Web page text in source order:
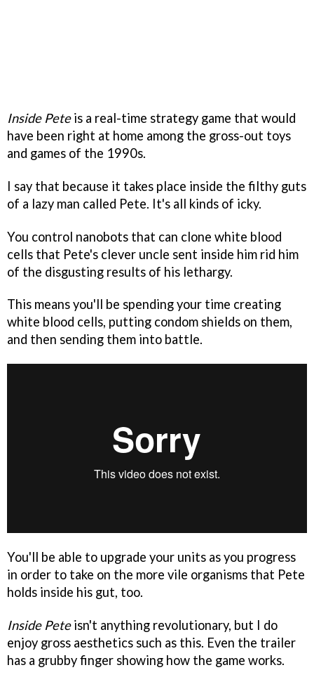
Inside Peteis a real-time strategy game that would
have been right at home among the gross-out toys
and games of the 1990s.
I say that because it takes place inside the filthy guts
of a lazy man called Pete. It's all kinds of icky.
You control nanobots that can clone white blood
cells that Pete's clever uncle sent inside him rid him
of the disgusting results of his lethargy.
This means you'll be spending your time creating
white blood cells, putting condom shields on them,
and then sending them into battle.
You'll be able to upgrade your units as you progress
in order to take on the more vile organisms that Pete
holds inside his gut, too.
Inside Peteisn't anything revolutionary, but I do
enjoy gross aesthetics such as this. Even the trailer
has a grubby finger showing how the game works.